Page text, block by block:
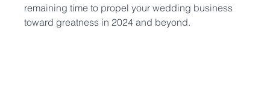
remaining time to propel your wedding business
toward greatness in 2024 and beyond.